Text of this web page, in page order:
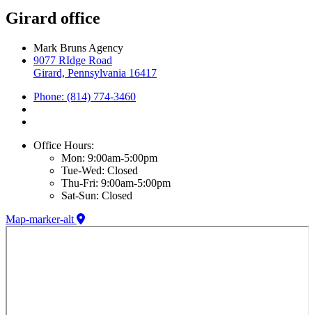
Girard office
Mark Bruns Agency
9077 RIdge Road
Girard, Pennsylvania 16417
Phone: (814) 774-3460
Office Hours:
Mon: 9:00am-5:00pm
Tue-Wed: Closed
Thu-Fri: 9:00am-5:00pm
Sat-Sun: Closed
Map-marker-alt